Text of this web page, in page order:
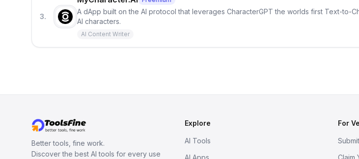
3.
A dApp built on the AI protocol that leverages CharacterGPT the worlds first Text-to-
AI characters.
AI Content Writer
Better tools, fine work.
Discover the best AI tools for every use
Explore
AI Tools
AI Apps
For
Claim